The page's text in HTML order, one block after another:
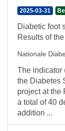
2025-03-31
Diabetic foot
Results of
Nationale
The indicator
the Diabetes
project at the
a total of 40
addition ...